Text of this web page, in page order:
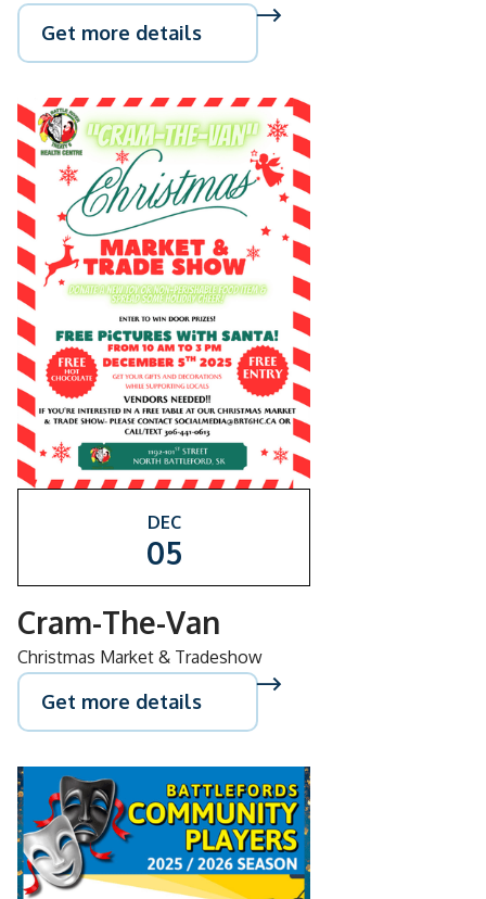
Get more details
DEC
05
Cram-The-Van
Christmas Market & Tradeshow
Get more details